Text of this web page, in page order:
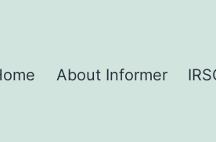
About Informer